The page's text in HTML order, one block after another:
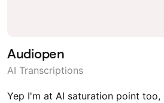
Audiopen
AI Transcriptions
Yep I'm at AI saturation point too,